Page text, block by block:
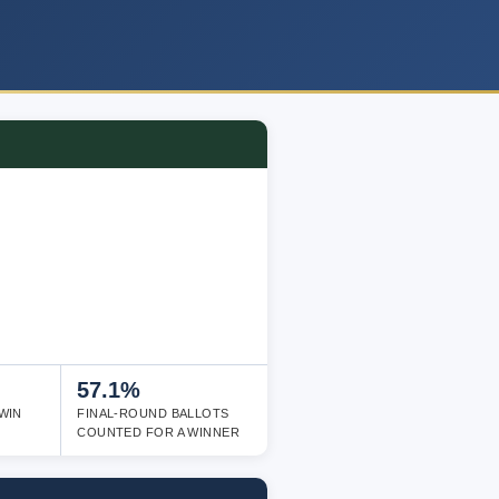
57.1%
FINAL-ROUND BALLOTS
COUNTED FOR A WINNER